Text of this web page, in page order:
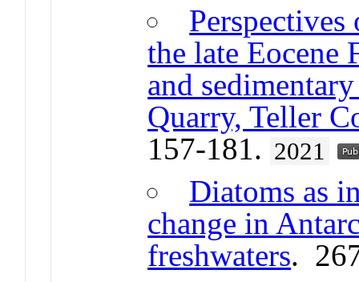
the late Eocene
and
Quarry, Teller
157-181. 2021
Diatoms as
change in
freshwaters.